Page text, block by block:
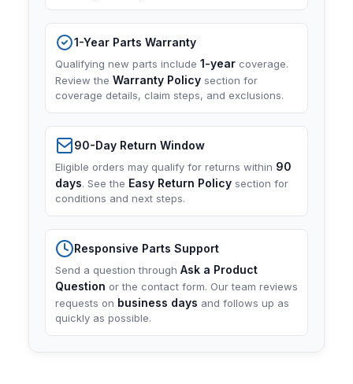
1-Year Parts Warranty
Qualifying new parts include 1-year coverage.
Review the Warranty Policy section for
coverage details, claim steps, and exclusions.
90-Day Return Window
Eligible orders may qualify for returns within 90
days. See the Easy Return Policy section for
conditions and next steps.
Responsive Parts Support
Send a question through Ask a Product
Question or the contact form. Our team reviews
requests on business days and follows up as
quickly as possible.